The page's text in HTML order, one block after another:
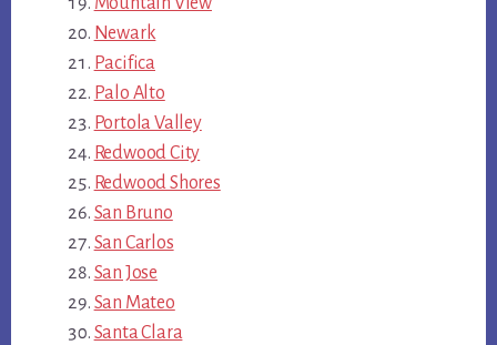
Newark
Pacifica
Palo Alto
Portola Valley
Redwood City
Redwood Shores
San Bruno
San Carlos
San Jose
San Mateo
Santa Clara